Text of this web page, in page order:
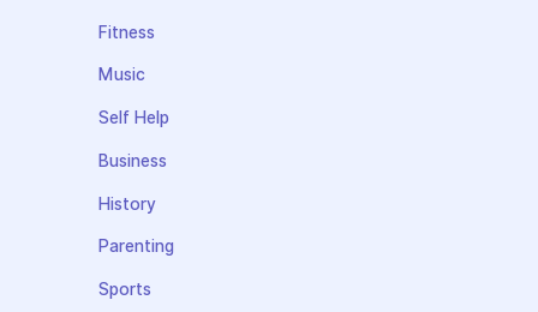
Fitness
Music
Self Help
Business
History
Parenting
Sports